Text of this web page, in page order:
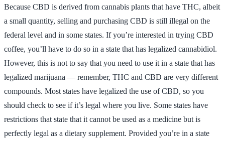
Because CBD is derived from cannabis plants that have THC, albeit
a small quantity, selling and purchasing CBD is still illegal on the
federal level and in some states. If you’re interested in trying CBD
coffee, you’ll have to do so in a state that has legalized cannabidiol.
However, this is not to say that you need to use it in a state that has
legalized marijuana — remember, THC and CBD are very different
compounds. Most states have legalized the use of CBD, so you
should check to see if it’s legal where you live. Some states have
restrictions that state that it cannot be used as a medicine but is
perfectly legal as a dietary supplement. Provided you’re in a state